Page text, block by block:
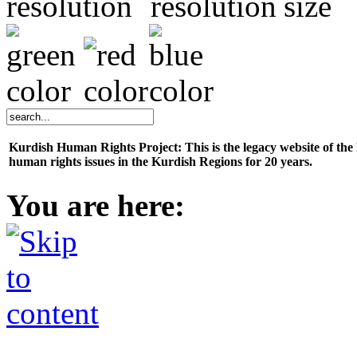
Kurdish Human Rights Project: This is the legacy website of
human rights issues in the Kurdish Regions for 20 years.
You are here: